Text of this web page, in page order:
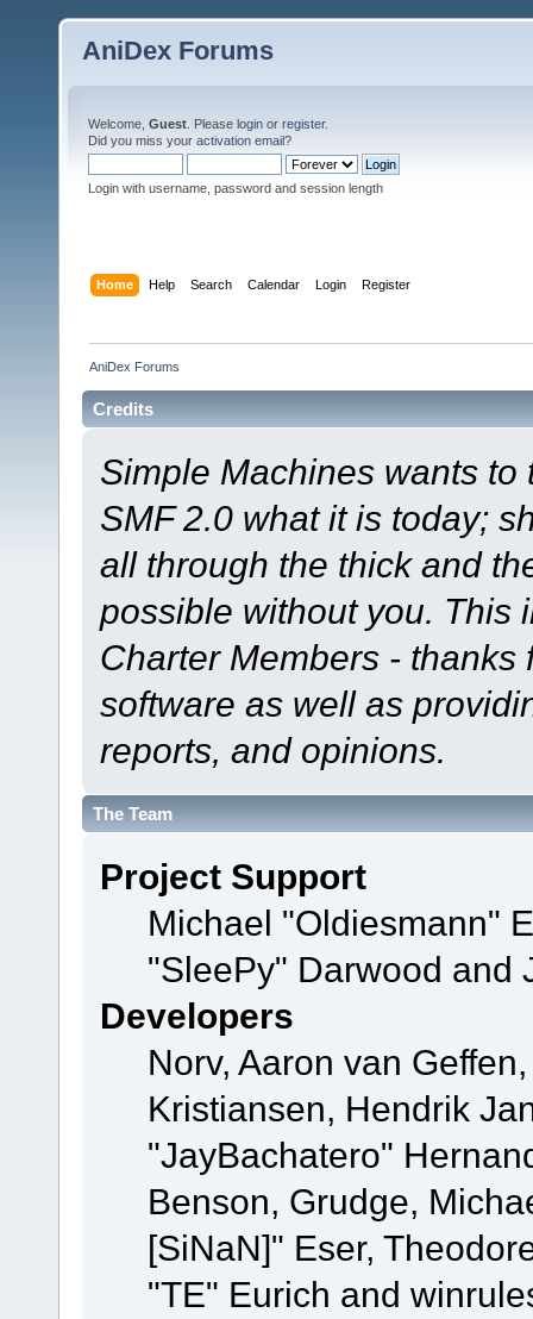
AniDex Forums
Welcome, Guest . Please login or register.
Did you miss your activation email?
Login with username, password and session length
Home Help Search Calendar Login Register
AniDex Forums
Credits
Simple Machines wants
SMF 2.0 what it is today;
all through the thick and
possible without you. This
Charter Members -
software as well as
reports, and opinions.
The Team
Project Support
Michael "Oldiesmann"
"SleePy" Darwood and
Developers
Norv, Aaron van
Kristiansen, Hendrik
"JayBachatero"
Benson, Grudge,
[SiNaN]" Eser,
"TE" Eurich and